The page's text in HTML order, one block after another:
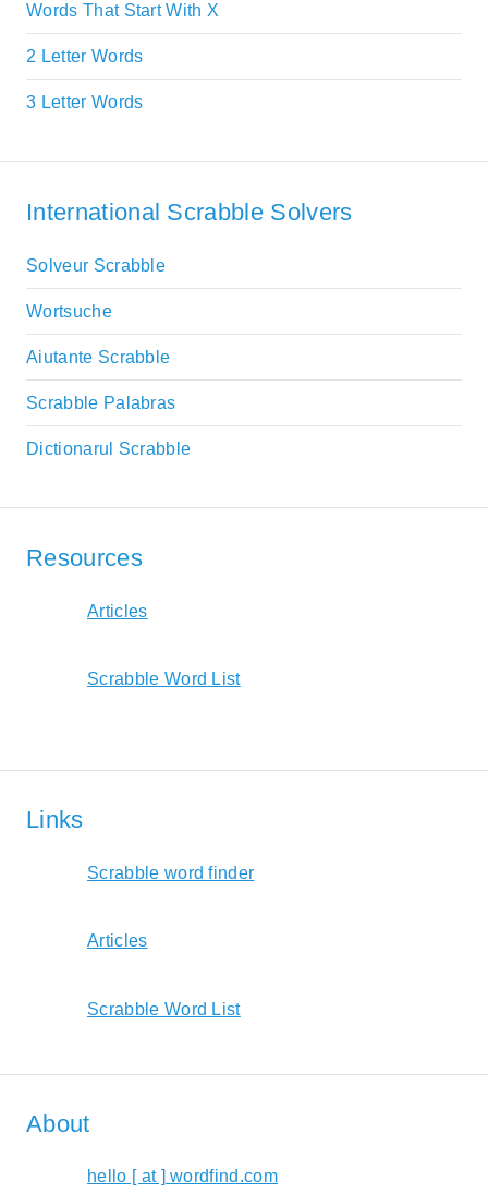
Words That Start With X
2 Letter Words
3 Letter Words
International Scrabble Solvers
Solveur Scrabble
Wortsuche
Aiutante Scrabble
Scrabble Palabras
Dictionarul Scrabble
Resources
Articles
Scrabble Word List
Links
Scrabble word finder
Articles
Scrabble Word List
About
hello [ at ] wordfind.com